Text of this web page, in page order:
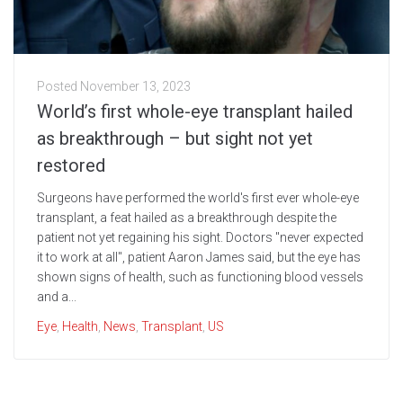
Posted November 13, 2023
World’s first whole-eye transplant hailed
as breakthrough – but sight not yet
restored
Surgeons have performed the world's first ever whole-eye
transplant, a feat hailed as a breakthrough despite the
patient not yet regaining his sight. Doctors "never expected
it to work at all", patient Aaron James said, but the eye has
shown signs of health, such as functioning blood vessels
and a...
Eye Health News Transplant US